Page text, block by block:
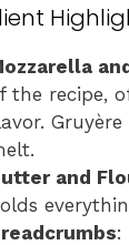
the recipe,
and
: